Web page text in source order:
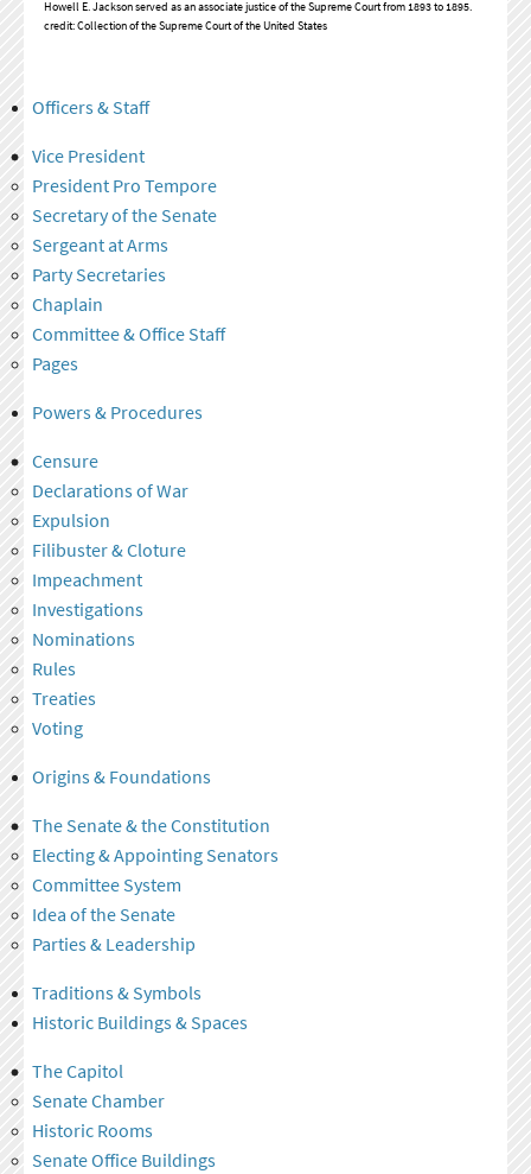
Howell E. Jackson served as an associate justice of the Supreme Court from 1893 to 1895.
credit: Collection of the Supreme Court of the United States
Officers & Staff
Vice President
President Pro Tempore
Secretary of the Senate
Sergeant at Arms
Party Secretaries
Chaplain
Committee & Office Staff
Pages
Powers & Procedures
Censure
Declarations of War
Expulsion
Filibuster & Cloture
Impeachment
Investigations
Nominations
Rules
Treaties
Voting
Origins & Foundations
The Senate & the Constitution
Electing & Appointing Senators
Committee System
Idea of the Senate
Parties & Leadership
Traditions & Symbols
Historic Buildings & Spaces
The Capitol
Senate Chamber
Historic Rooms
Senate Office Buildings